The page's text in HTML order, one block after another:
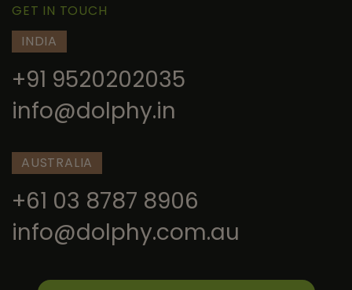
GET IN TOUCH
INDIA
+91 9520202035
info@dolphy.in
AUSTRALIA
+61 03 8787 8906
info@dolphy.com.au